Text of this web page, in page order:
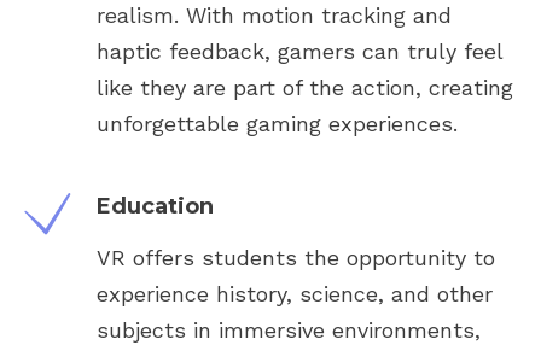
realism. With motion tracking and
haptic feedback, gamers can truly feel
like they are part of the action, creating
unforgettable gaming experiences.
Education
VR offers students the opportunity to
experience history, science, and other
subjects in immersive environments,